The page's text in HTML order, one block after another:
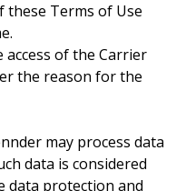
Terms of Use
access of the Carrier
the reason for the
may process data
data is considered
data protection and